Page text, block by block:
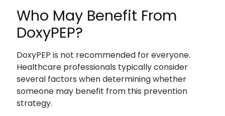
Who May Benefit From
DoxyPEP?
DoxyPEP is not recommended for everyone.
Healthcare professionals typically consider
several factors when determining whether
someone may benefit from this prevention
strategy.